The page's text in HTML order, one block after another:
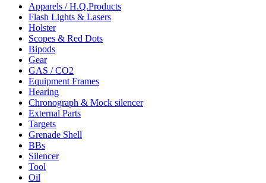
Apparels / H.Q.Products
Flash Lights & Lasers
Holster
Scopes & Red Dots
Bipods
Gear
GAS / CO2
Equipment Frames
Hearing
Chronograph & Mock silencer
External Parts
Targets
Grenade Shell
BBs
Silencer
Tool
Oil